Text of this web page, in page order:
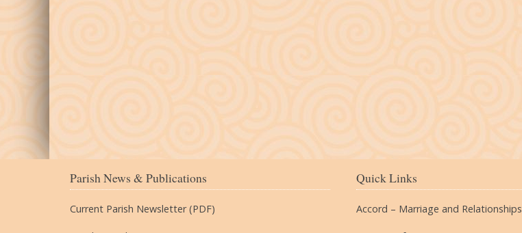
Parish News & Publications
Current Parish Newsletter (PDF)
Quick Links
Accord – Marriage and Relationships